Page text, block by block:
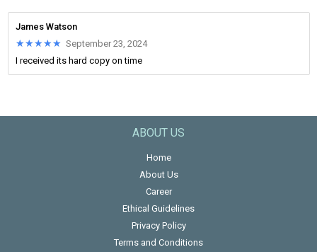
James Watson
★★★★★
★★★★★ September 23, 2024
I received its hard copy on time
ABOUT US
Home
About Us
Career
Ethical Guidelines
Privacy Policy
Terms and Conditions